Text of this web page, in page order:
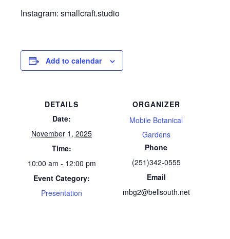
Instagram: smallcraft.studio
Add to calendar
DETAILS
Date:
November 1, 2025
Time:
10:00 am - 12:00 pm
Event Category:
Presentation
ORGANIZER
Mobile Botanical
Gardens
Phone
(251)342-0555
Email
mbg2@bellsouth.net